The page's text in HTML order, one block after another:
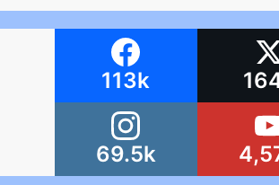
113k
69.5k